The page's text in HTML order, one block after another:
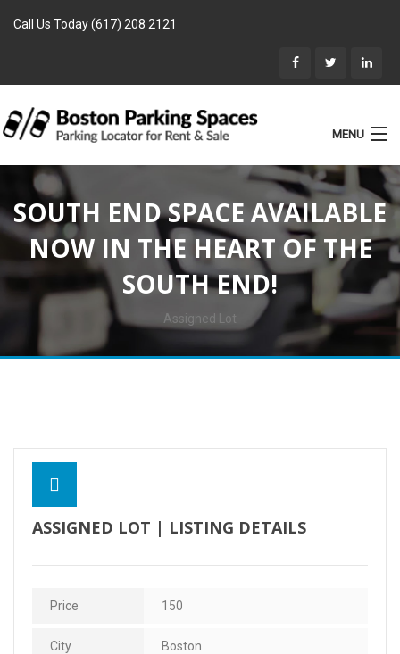
Call Us Today (617) 208 2121
MENU
List Parking
Home
Rentals
Parking for Sale
Location
SOUTH END SPACE AVAILABLE
NOW IN THE HEART OF THE
SOUTH END!
Assigned Lot
ASSIGNED LOT | LISTING DETAILS
Price 150
City Boston